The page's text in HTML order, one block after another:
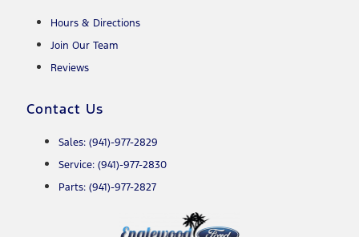
Hours & Directions
Join Our Team
Reviews
Contact Us
Sales: (941)-977-2829
Service: (941)-977-2830
Parts: (941)-977-2827